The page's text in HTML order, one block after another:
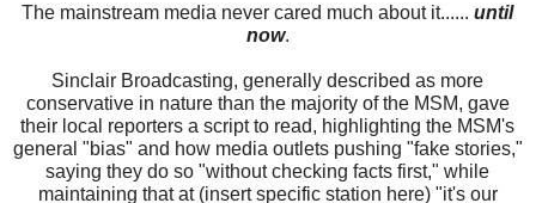
The mainstream media never cared much about it......until
now.
Sinclair Broadcasting, generally described as more
conservative in nature than the majority of the MSM, gave
their local reporters a script to read, highlighting the MSM's
general "bias" and how media outlets pushing "fake stories,"
saying they do so "without checking facts first," while
maintaining that at (insert specific station here) "it's our